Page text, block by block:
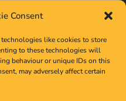
Consent
like cookies to store
to these technologies will
behaviour or unique IDs on this
may adversely affect certain